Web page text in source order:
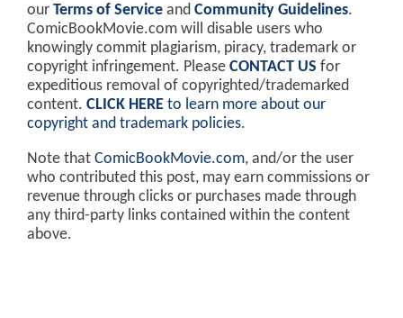
our Terms of Service and Community Guidelines.
ComicBookMovie.com will disable users who
knowingly commit plagiarism, piracy, trademark or
copyright infringement. Please CONTACT US for
expeditious removal of copyrighted/trademarked
content. CLICK HERE to learn more about our
copyright and trademark policies.
Note that ComicBookMovie.com, and/or the user
who contributed this post, may earn commissions or
revenue through clicks or purchases made through
any third-party links contained within the content
above.